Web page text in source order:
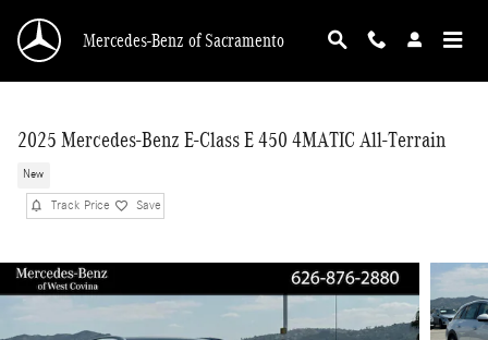
Mercedes-Benz of Sacramento
2025 Mercedes-Benz E-Class E 450 4MATIC All-Terrain
New
Track Price Save